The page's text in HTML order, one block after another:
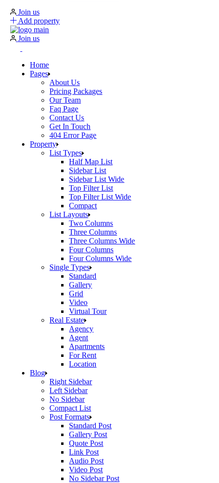
Join us
Add property
Join us
Home
Pages
About Us
Pricing Packages
Our Team
Faq Page
Contact Us
Get In Touch
404 Error Page
Property
List Types
Half Map List
Sidebar List
Sidebar List Wide
Top Filter List
Top Filter List Wide
Compact
List Layouts
Two Columns
Three Columns
Three Columns Wide
Four Columns
Four Columns Wide
Single Types
Standard
Gallery
Grid
Video
Virtual Tour
Real Estate
Agency
Agent
Apartments
For Rent
Location
Blog
Right Sidebar
Left Sidebar
No Sidebar
Compact List
Post Formats
Standard Post
Gallery Post
Quote Post
Link Post
Audio Post
Video Post
No Sidebar Post